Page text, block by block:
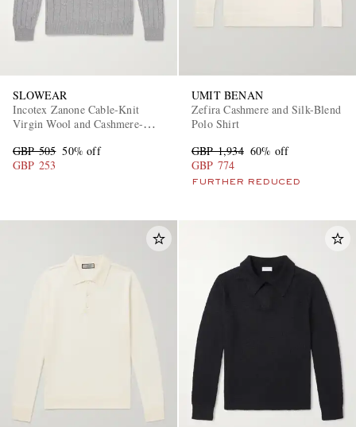
SLOWEAR
Incotex Zanone Cable-Knit
Virgin Wool and Cashmere-
GBP 505 50% off
GBP 253
UMIT BENAN
Zefira Cashmere and Silk-Blend
Polo Shirt
GBP 1,934 60% off
GBP 774
FURTHER REDUCED